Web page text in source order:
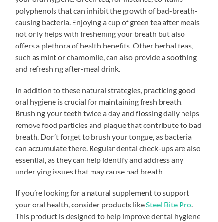
polyphenols that can inhibit the growth of bad-breath-
causing bacteria. Enjoying a cup of green tea after meals
not only helps with freshening your breath but also
offers a plethora of health benefits. Other herbal teas,
such as mint or chamomile, can also provide a soothing
and refreshing after-meal drink.
In addition to these natural strategies, practicing good
oral hygiene is crucial for maintaining fresh breath.
Brushing your teeth twice a day and flossing daily helps
remove food particles and plaque that contribute to bad
breath. Don’t forget to brush your tongue, as bacteria
can accumulate there. Regular dental check-ups are also
essential, as they can help identify and address any
underlying issues that may cause bad breath.
If you’re looking for a natural supplement to support
your oral health, consider products like Steel Bite Pro
This product is designed to help improve dental hygiene